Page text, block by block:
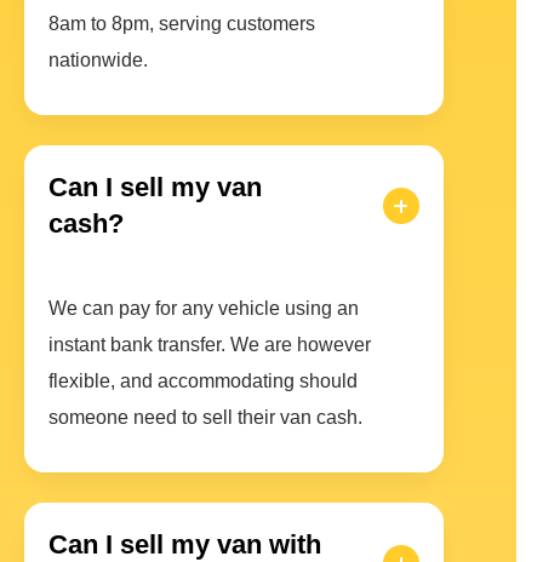
8am to 8pm, serving customers
nationwide.
Can I sell my van
cash?
We can pay for any vehicle using an
instant bank transfer. We are however
flexible, and accommodating should
someone need to sell their van cash.
Can I sell my van with